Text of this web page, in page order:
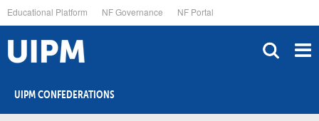
to
main
content
Educational Platform NF Governance NF Portal
UIPM CONFEDERATIONS